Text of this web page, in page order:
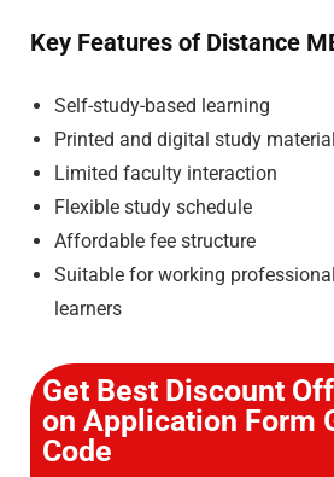
Key Features of Distance
Self-study-based learning
Printed and digital study
Limited faculty interaction
Flexible study schedule
Affordable fee structure
Suitable for working
learners
Get Best Discount
on Application Form
Code